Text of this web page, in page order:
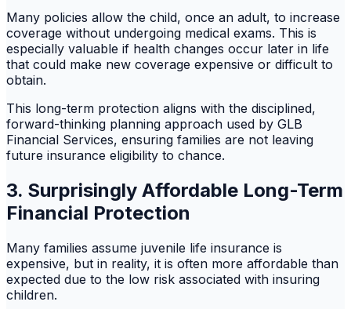
Many policies allow the child, once an adult, to increase
coverage without undergoing medical exams. This is
especially valuable if health changes occur later in life
that could make new coverage expensive or difficult to
obtain.
This long-term protection aligns with the disciplined,
forward-thinking planning approach used by GLB
Financial Services, ensuring families are not leaving
future insurance eligibility to chance.
3. Surprisingly Affordable Long-Term
Financial Protection
Many families assume juvenile life insurance is
expensive, but in reality, it is often more affordable than
expected due to the low risk associated with insuring
children.